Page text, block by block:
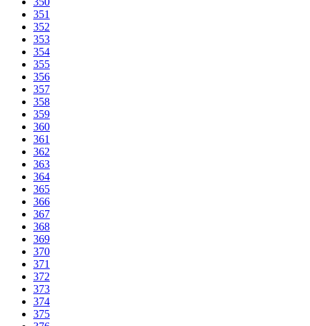
351
352
353
354
355
356
357
358
359
360
361
362
363
364
365
366
367
368
369
370
371
372
373
374
375